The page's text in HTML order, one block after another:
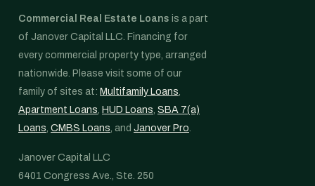
Commercial Real Estate Loans is a part
of Janover Capital LLC. Financing for
every commercial property type, arranged
nationwide. Please visit some of our
family of sites at: Multifamily Loans,
Apartment Loans, HUD Loans, SBA 7(a)
Loans, CMBS Loans, and Janover Pro.
Janover Capital LLC
6401 Congress Ave., Ste. 250